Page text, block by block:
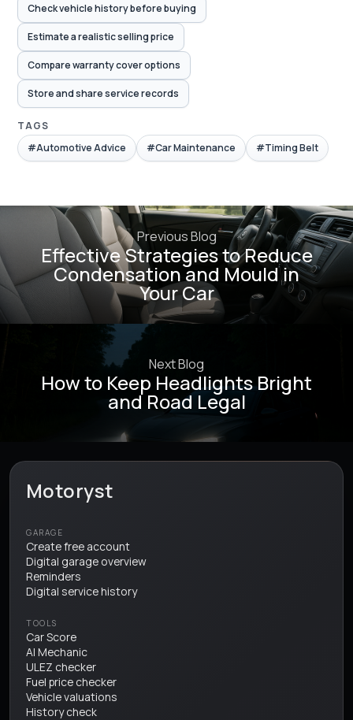
Check vehicle history before buying
Estimate a realistic selling price
Compare warranty cover options
Store and share service records
TAGS
#Automotive Advice
#Car Maintenance #Timing Belt
Previous Blog
Effective Strategies to Reduce
Condensation and Mould in
Your Car
Next Blog
How to Keep Headlights Bright
and Road Legal
Motoryst
GARAGE
Create free account
Digital garage overview
Reminders
Digital service history
TOOLS
Car Score
AI Mechanic
ULEZ checker
Fuel price checker
Vehicle valuations
History check